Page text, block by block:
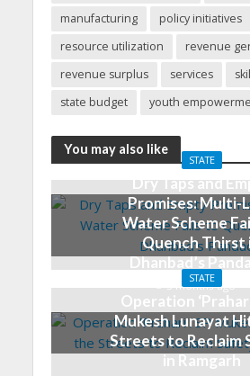
manufacturing policy initiatives
resource utilization
revenue
revenue surplus
services
state budget
youth
You may also like
STATE
Dry Taps and
Promises: Multi-
Water Scheme
Quench Thirst
Dhanbad’s
3 months ago
STATE
Operation
Mukesh Lunayat
Streets to Reclaim
in Ramgarh